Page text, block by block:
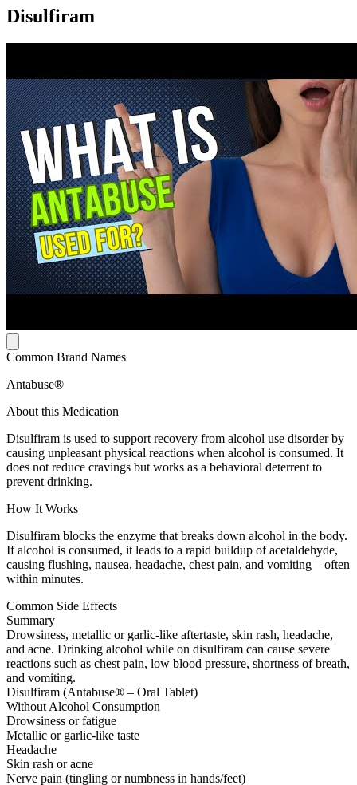
Disulfiram
Common Brand Names
Antabuse®
About this Medication
Disulfiram is used to support recovery from alcohol use disorder by
causing unpleasant physical reactions when alcohol is consumed. It
does not reduce cravings but works as a behavioral deterrent to
prevent drinking.
How It Works
Disulfiram blocks the enzyme that breaks down alcohol in the body.
If alcohol is consumed, it leads to a rapid buildup of acetaldehyde,
causing flushing, nausea, headache, chest pain, and vomiting—often
within minutes.
Common Side Effects
Summary
Drowsiness, metallic or garlic-like aftertaste, skin rash, headache,
and acne. Drinking alcohol while on disulfiram can cause severe
reactions such as chest pain, low blood pressure, shortness of breath,
and vomiting.
Disulfiram (Antabuse® – Oral Tablet)
Without Alcohol Consumption
Drowsiness or fatigue
Metallic or garlic-like taste
Headache
Skin rash or acne
Nerve pain (tingling or numbness in hands/feet)